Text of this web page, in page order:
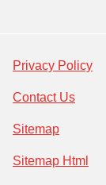
Privacy Policy
Contact Us
Sitemap
Sitemap Html